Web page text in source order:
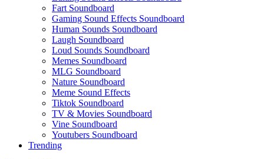
Fart Soundboard
Gaming Sound Effects Soundboard
Human Sounds Soundboard
Laugh Soundboard
Loud Sounds Soundboard
Memes Soundboard
MLG Soundboard
Nature Soundboard
Meme Sound Effects
Tiktok Soundboard
TV & Movies Soundboard
Vine Soundboard
Youtubers Soundboard
Trending